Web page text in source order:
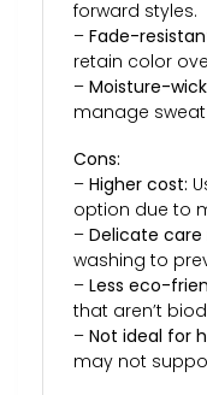
forward styles.
– Fade-
retain color
– Moisture-
manage
Cons:
– Higher cost:
option due to
– Delicate care
washing to
– Less eco-
that aren’t
– Not ideal for
may not